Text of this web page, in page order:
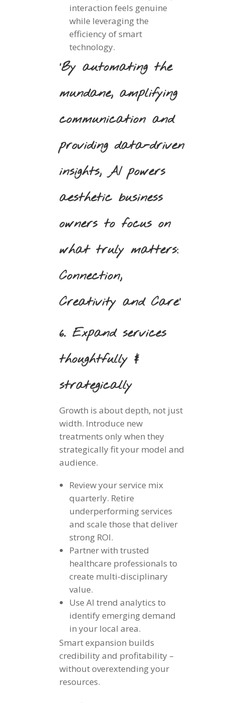
interaction feels genuine
while leveraging the
efficiency of smart
technology.
‘By automating the
mundane, amplifying
communication and
providing data-driven
insights, AI powers
aesthetic business
owners to focus on
what truly matters:
Connection,
Creativity and Care’
6. Expand services
thoughtfully &
strategically
Growth is about depth, not just
width. Introduce new
treatments only when they
strategically fit your model and
audience.
Review your service mix
quarterly. Retire
underperforming services
and scale those that deliver
strong ROI.
Partner with trusted
healthcare professionals to
create multi-disciplinary
value.
Use AI trend analytics to
identify emerging demand
in your local area.
Smart expansion builds
credibility and profitability –
without overextending your
resources.